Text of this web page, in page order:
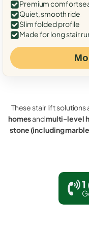
Premium comfort
Quiet, smooth ride
Slim folded profile
Made for long stair
These stair lift
homesandmulti-level
stone (including